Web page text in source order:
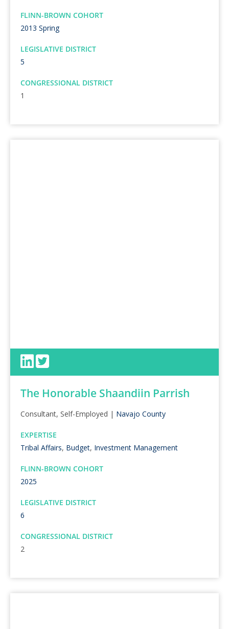
FLINN-BROWN COHORT
2013 Spring
LEGISLATIVE DISTRICT
5
CONGRESSIONAL DISTRICT
1
The Honorable Shaandiin Parrish
Consultant, Self-Employed | Navajo County
EXPERTISE
Tribal Affairs, Budget, Investment Management
FLINN-BROWN COHORT
2025
LEGISLATIVE DISTRICT
6
CONGRESSIONAL DISTRICT
2